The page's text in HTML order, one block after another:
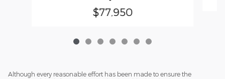
$77,950
Although every reasonable effort has been made to ensure the